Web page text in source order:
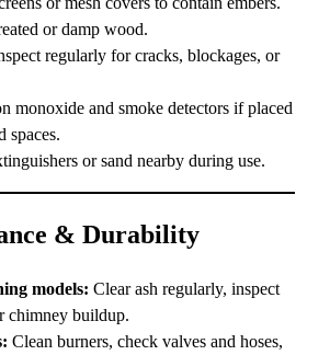
or damp wood.
regularly for cracks, blockages, or
monoxide and smoke detectors if placed
spaces.
or sand nearby during use.
& Durability
models: Clear ash regularly, inspect
chimney buildup.
Clean burners, check valves and hoses,